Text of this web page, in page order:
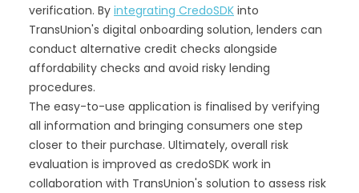
verification. By integrating CredoSDK into
TransUnion's digital onboarding solution, lenders can
conduct alternative credit checks alongside
affordability checks and avoid risky lending
procedures.
The easy-to-use application is finalised by verifying
all information and bringing consumers one step
closer to their purchase. Ultimately, overall risk
evaluation is improved as credoSDK work in
collaboration with TransUnion's solution to assess risk